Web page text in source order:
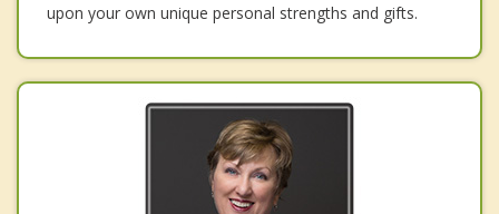
upon your own unique personal strengths and gifts.